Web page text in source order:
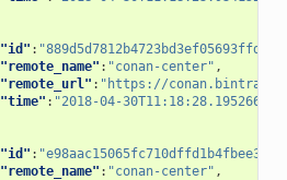
"id" :
"remote_name" : "conan-center" ,
"remote_url" : "https://
"time" : "2018-04-30T11:18:28.195266"
"id" :
"remote_name" : "conan-center" ,